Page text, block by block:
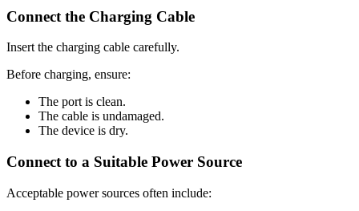
Connect the Charging Cable
Insert the charging cable carefully.
Before charging, ensure:
The port is clean.
The cable is undamaged.
The device is dry.
Connect to a Suitable Power Source
Acceptable power sources often include: